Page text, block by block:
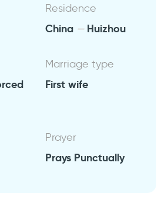
Residence
China Huizhou
Marriage type
First wife
Prayer
Prays Punctually